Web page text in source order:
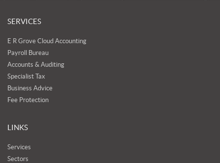
SERVICES
E R Grove Cloud Accounting
Payroll Bureau
Accounts & Auditing
Specialist Tax
Business Advice
Fee Protection
LINKS
Services
Sectors